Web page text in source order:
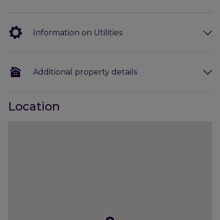
room with views down the garden, a good-size
utility room, cloakroom/boot room with a door to
study/home office/occasional bedroom 5.
wardrobes and a modern family bathroom.
Information on Utilities
Additional property details
Location